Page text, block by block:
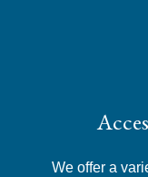
We offer a